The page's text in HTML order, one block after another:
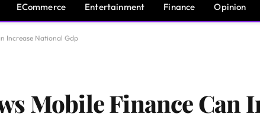
ECommerce Entertainment Finance Opinion
Increase National Gdp
Mobile Finance Can